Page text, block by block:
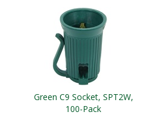
Green C9 Socket, SPT2W,
100-Pack